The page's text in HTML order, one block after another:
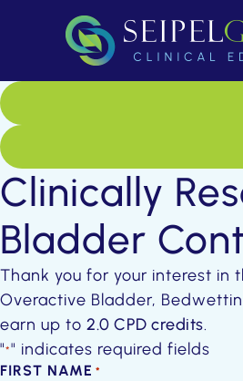
Clinically
Bladder
Thank you for your interest in
Overactive Bladder,
earn up to 2.0 CPD credits.
"*" indicates required fields
FIRST NAME *